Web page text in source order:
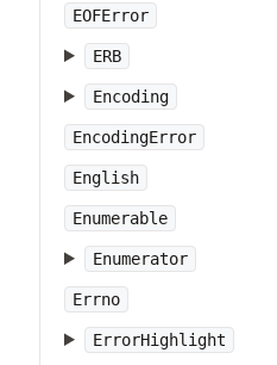
EOFError
ERB
Encoding
EncodingError
English
Enumerable
Enumerator
Errno
ErrorHighlight